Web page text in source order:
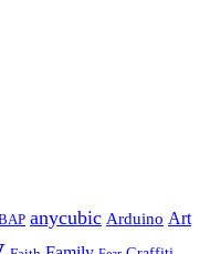
anycubic Arduino Art